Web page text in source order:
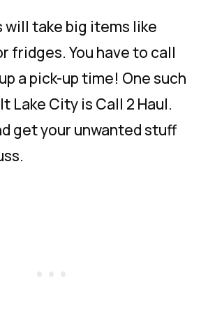
will take big items like
fridges. You have to call
a pick-up time! One such
Lake City is Call 2 Haul.
get your unwanted stuff